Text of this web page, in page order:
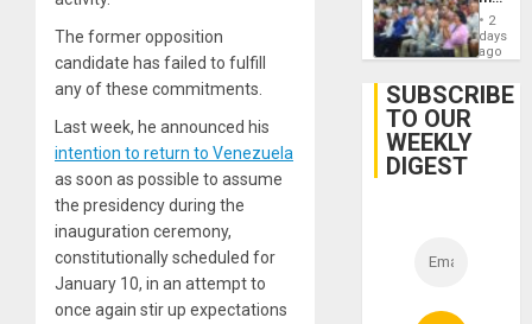
The former opposition
candidate has failed to fulfill
any of these commitments.
Last week, he announced his
intention to return to Venezuela
as soon as possible to assume
the presidency during the
inauguration ceremony,
constitutionally scheduled for
January 10, in an attempt to
once again stir up expectations
4th
Cuba
2
days
ago
SUBSCRIBE
TO OUR
WEEKLY
DIGEST